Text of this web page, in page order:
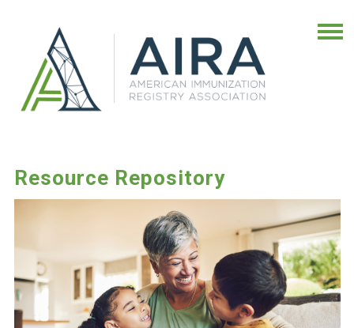
Resource Repository